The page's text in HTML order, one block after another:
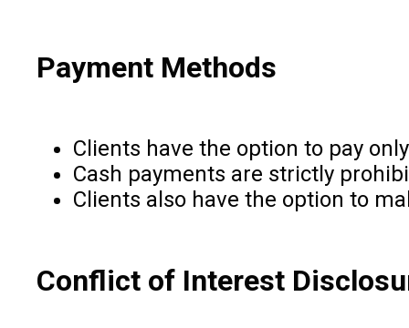
Payment Methods
Clients have the option to pay
Cash payments are strictly
Clients also have the option to
Conflict of Interest